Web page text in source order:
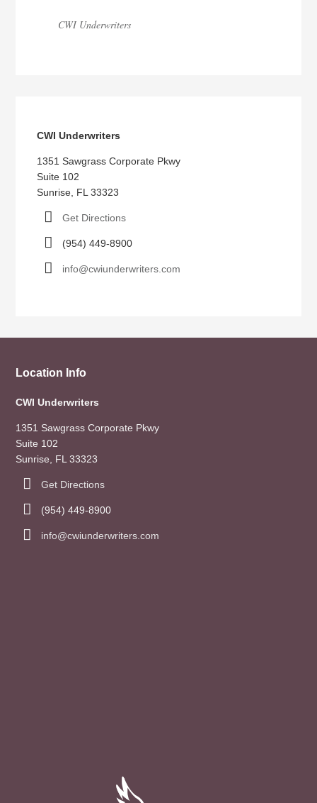
CWI Underwriters
CWI Underwriters
1351 Sawgrass Corporate Pkwy
Suite 102
Sunrise, FL 33323
Get Directions
(954) 449-8900
info@cwiunderwriters.com
Location Info
CWI Underwriters
1351 Sawgrass Corporate Pkwy
Suite 102
Sunrise, FL 33323
Get Directions
(954) 449-8900
info@cwiunderwriters.com